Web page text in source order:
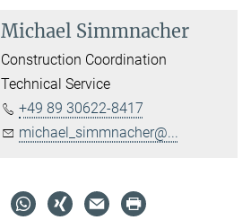
Michael Simmnacher
Construction Coordination
Technical Service
+49 89 30622-8417
michael_simmnacher@...